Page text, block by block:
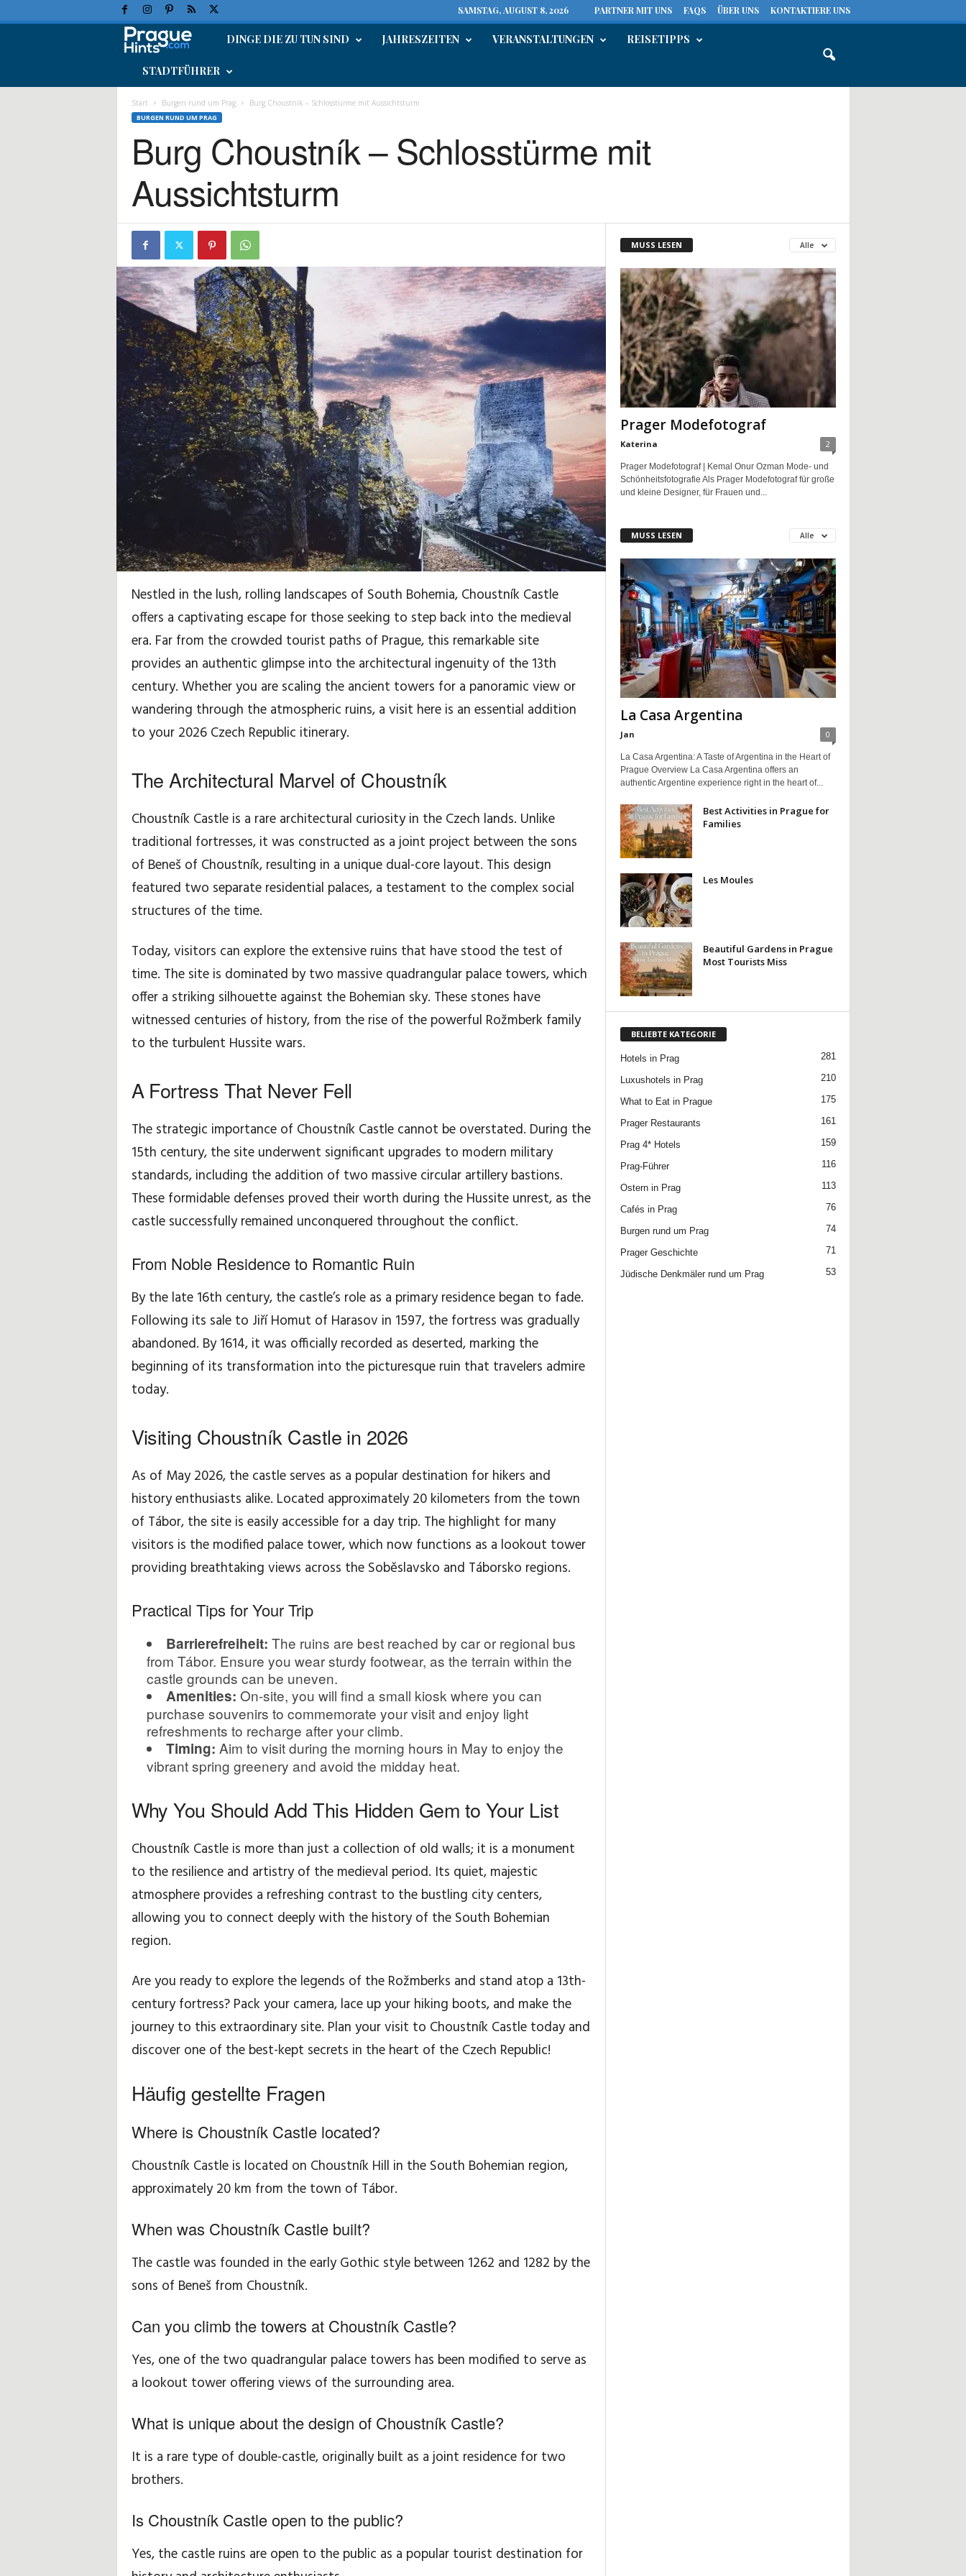
SAMSTAG, AUGUST 8, 2026 PARTNER MIT UNS FAQS ÜBER UNS KONTAKTIERE UNS
r
a
-
U
r
l
a
u
b
,
R
e
i
s
n
w
i
n
d
t
p
p
DINGE DIE ZU TUN SIND JAHRESZEITEN VERANSTALTUNGEN REISETIPPS
STADTFÜHRER
Start Burgen rund um Prag Burg Choustník – Schlosstürme mit Aussichtsturm
BURGEN RUND UM PRAG
Burg Choustník – Schlosstürme mit
Aussichtsturm
Nestled in the lush, rolling landscapes of South Bohemia, Choustník Castle
offers a captivating escape for those seeking to step back into the medieval
era. Far from the crowded tourist paths of Prague, this remarkable site
provides an authentic glimpse into the architectural ingenuity of the 13th
century. Whether you are scaling the ancient towers for a panoramic view or
wandering through the atmospheric ruins, a visit here is an essential addition
to your 2026 Czech Republic itinerary.
The Architectural Marvel of Choustník
Choustník Castle is a rare architectural curiosity in the Czech lands. Unlike
traditional fortresses, it was constructed as a joint project between the sons
of Beneš of Choustník, resulting in a unique dual-core layout. This design
featured two separate residential palaces, a testament to the complex social
structures of the time.
Today, visitors can explore the extensive ruins that have stood the test of
time. The site is dominated by two massive quadrangular palace towers, which
offer a striking silhouette against the Bohemian sky. These stones have
witnessed centuries of history, from the rise of the powerful Rožmberk family
to the turbulent Hussite wars.
A Fortress That Never Fell
The strategic importance of Choustník Castle cannot be overstated. During the
15th century, the site underwent significant upgrades to modern military
standards, including the addition of two massive circular artillery bastions.
These formidable defenses proved their worth during the Hussite unrest, as the
castle successfully remained unconquered throughout the conflict.
From Noble Residence to Romantic Ruin
By the late 16th century, the castle’s role as a primary residence began to fade.
Following its sale to Jiří Homut of Harasov in 1597, the fortress was gradually
abandoned. By 1614, it was officially recorded as deserted, marking the
beginning of its transformation into the picturesque ruin that travelers admire
today.
Visiting Choustník Castle in 2026
As of May 2026, the castle serves as a popular destination for hikers and
history enthusiasts alike. Located approximately 20 kilometers from the town
of Tábor, the site is easily accessible for a day trip. The highlight for many
visitors is the modified palace tower, which now functions as a lookout tower
providing breathtaking views across the Soběslavsko and Táborsko regions.
Practical Tips for Your Trip
Barrierefreiheit: The ruins are best reached by car or regional bus
from Tábor. Ensure you wear sturdy footwear, as the terrain within the
castle grounds can be uneven.
Amenities: On-site, you will find a small kiosk where you can
purchase souvenirs to commemorate your visit and enjoy light
refreshments to recharge after your climb.
Timing: Aim to visit during the morning hours in May to enjoy the
vibrant spring greenery and avoid the midday heat.
Why You Should Add This Hidden Gem to Your List
Choustník Castle is more than just a collection of old walls; it is a monument
to the resilience and artistry of the medieval period. Its quiet, majestic
atmosphere provides a refreshing contrast to the bustling city centers,
allowing you to connect deeply with the history of the South Bohemian
region.
Are you ready to explore the legends of the Rožmberks and stand atop a 13th-
century fortress? Pack your camera, lace up your hiking boots, and make the
journey to this extraordinary site. Plan your visit to Choustník Castle today and
discover one of the best-kept secrets in the heart of the Czech Republic!
Häufig gestellte Fragen
Where is Choustník Castle located?
Choustník Castle is located on Choustník Hill in the South Bohemian region,
approximately 20 km from the town of Tábor.
When was Choustník Castle built?
The castle was founded in the early Gothic style between 1262 and 1282 by the
sons of Beneš from Choustník.
Can you climb the towers at Choustník Castle?
Yes, one of the two quadrangular palace towers has been modified to serve as
a lookout tower offering views of the surrounding area.
What is unique about the design of Choustník Castle?
It is a rare type of double-castle, originally built as a joint residence for two
brothers.
Is Choustník Castle open to the public?
Yes, the castle ruins are open to the public as a popular tourist destination for
MUSS LESEN Alle
Prager Modefotograf
Katerina 2
Prager Modefotograf | Kemal Onur Ozman Mode- und
Schönheitsfotografie Als Prager Modefotograf für große
und kleine Designer, für Frauen und...
MUSS LESEN Alle
La Casa Argentina
Jan 0
La Casa Argentina: A Taste of Argentina in the Heart of
Prague Overview La Casa Argentina offers an
authentic Argentine experience right in the heart of...
Best Activities in Prague for
Families
Les Moules
Beautiful Gardens in Prague
Most Tourists Miss
BELIEBTE KATEGORIE
Hotels in Prag 281
Luxushotels in Prag 210
What to Eat in Prague 175
Prager Restaurants 161
Prag 4* Hotels 159
Prag-Führer 116
Ostern in Prag 113
Cafés in Prag 76
Burgen rund um Prag 74
Prager Geschichte 71
Jüdische Denkmäler rund um Prag 53